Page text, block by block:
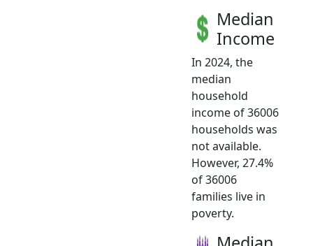
Median
Income
In 2024, the
median
household
income of 36006
households was
not available.
However, 27.4%
of 36006
families live in
poverty.